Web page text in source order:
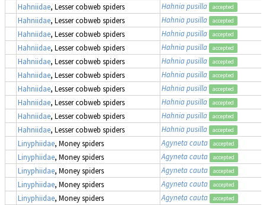
Hahniidae, Lesser cobweb spiders Hahnia pusilla accepted
Hahniidae, Lesser cobweb spiders Hahnia pusilla accepted
Hahniidae, Lesser cobweb spiders Hahnia pusilla accepted
Hahniidae, Lesser cobweb spiders Hahnia pusilla accepted
Hahniidae, Lesser cobweb spiders Hahnia pusilla accepted
Hahniidae, Lesser cobweb spiders Hahnia pusilla accepted
Hahniidae, Lesser cobweb spiders Hahnia pusilla accepted
Hahniidae, Lesser cobweb spiders Hahnia pusilla accepted
Hahniidae, Lesser cobweb spiders Hahnia pusilla accepted
Hahniidae, Lesser cobweb spiders Hahnia pusilla accepted
Linyphiidae, Money spiders Agyneta cauta accepted
Linyphiidae, Money spiders Agyneta cauta accepted
Linyphiidae, Money spiders Agyneta cauta accepted
Linyphiidae, Money spiders Agyneta cauta accepted
Linyphiidae, Money spiders Agyneta cauta accepted